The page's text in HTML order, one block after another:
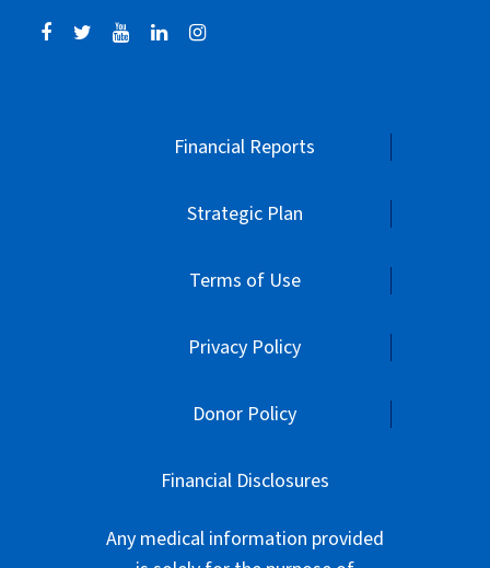
Financial Reports
Strategic Plan
Terms of Use
Privacy Policy
Donor Policy
Financial Disclosures
Any medical information provided